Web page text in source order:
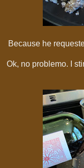
Because he
Ok, no problemo. I